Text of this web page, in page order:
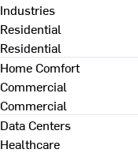
Industries
Residential
Residential
Home Comfort
Commercial
Commercial
Data Centers
Healthcare